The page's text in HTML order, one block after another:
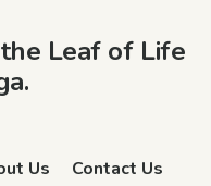
Leaf of Life
Us Contact Us